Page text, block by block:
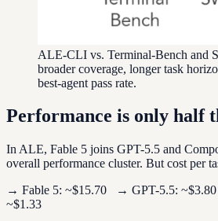
ALE-CLI vs. Terminal-Bench and
broader coverage, longer task
best-agent pass rate.
Performance is only half
In ALE, Fable 5 joins GPT-5.5 and
overall performance cluster. But cost per
→ Fable 5: ~$15.70 → GPT-5.5:
~$1.33